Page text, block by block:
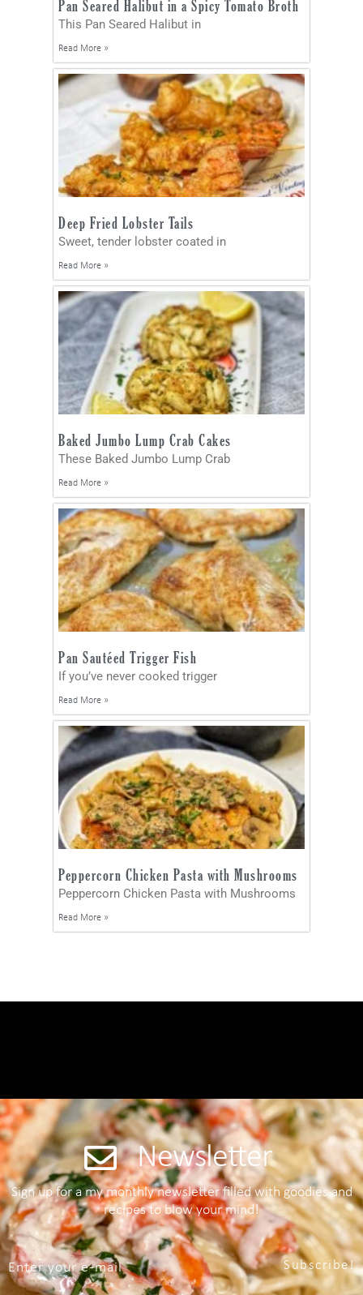
Pan Seared Halibut in a Spicy Tomato Broth
This Pan Seared Halibut in
Read More »
Deep Fried Lobster Tails
Sweet, tender lobster coated in
Read More »
Baked Jumbo Lump Crab Cakes
These Baked Jumbo Lump Crab
Read More »
Pan Sautéed Trigger Fish
If you’ve never cooked trigger
Read More »
Peppercorn Chicken Pasta with Mushrooms
Peppercorn Chicken Pasta with Mushrooms
Read More »
Newsletter
Sign up for a my monthly newsletter filled with goodies and
recipes to blow your mind!
Subscribe!